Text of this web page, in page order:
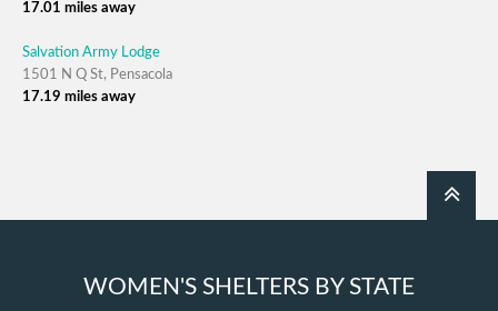
17.01 miles away
Salvation Army Lodge
1501 N Q St, Pensacola
17.19 miles away
WOMEN'S SHELTERS BY STATE